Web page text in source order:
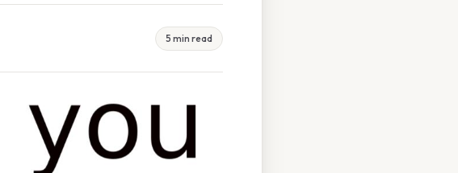
5 min read